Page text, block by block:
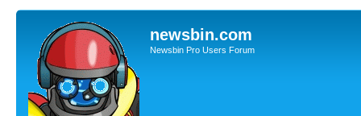
newsbin.com
Newsbin Pro Users Forum